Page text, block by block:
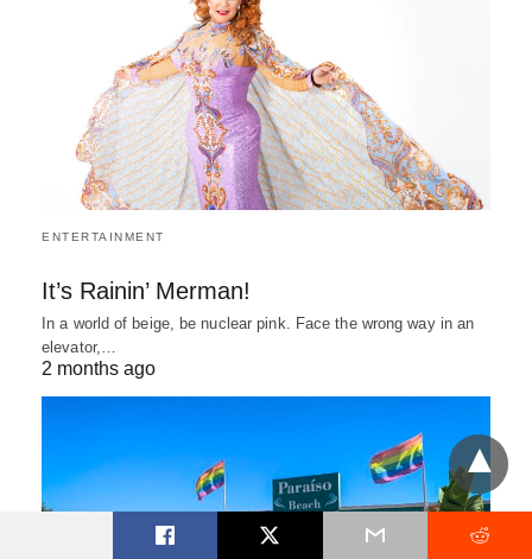
ENTERTAINMENT
It’s Rainin’ Merman!
In a world of beige, be nuclear pink. Face the wrong way in an
elevator,…
2 months ago